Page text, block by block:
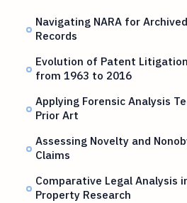
Navigating NARA for
Records
Evolution of Patent
from 1963 to 2016
Applying Forensic Analysis
Prior Art
Assessing Novelty and
Claims
Comparative Legal Analysis
Property Research